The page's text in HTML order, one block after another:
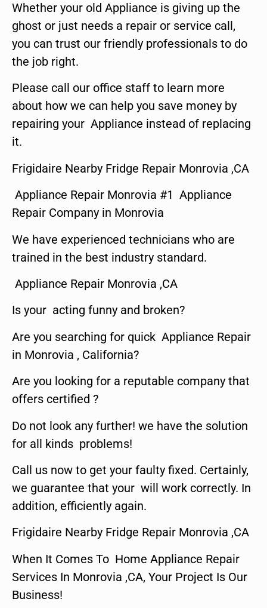
Whether your old Appliance is giving up the
ghost or just needs a repair or service call,
you can trust our friendly professionals to do
the job right.
Please call our office staff to learn more
about how we can help you save money by
repairing your Appliance instead of replacing
it.
Frigidaire Nearby Fridge Repair Monrovia ,CA
Appliance Repair Monrovia #1 Appliance
Repair Company in Monrovia
We have experienced technicians who are
trained in the best industry standard.
Appliance Repair Monrovia ,CA
Is your acting funny and broken?
Are you searching for quick Appliance Repair
in Monrovia , California?
Are you looking for a reputable company that
offers certified ?
Do not look any further! we have the solution
for all kinds problems!
Call us now to get your faulty fixed. Certainly,
we guarantee that your will work correctly. In
addition, efficiently again.
Frigidaire Nearby Fridge Repair Monrovia ,CA
When It Comes To Home Appliance Repair
Services In Monrovia ,CA, Your Project Is Our
Business!